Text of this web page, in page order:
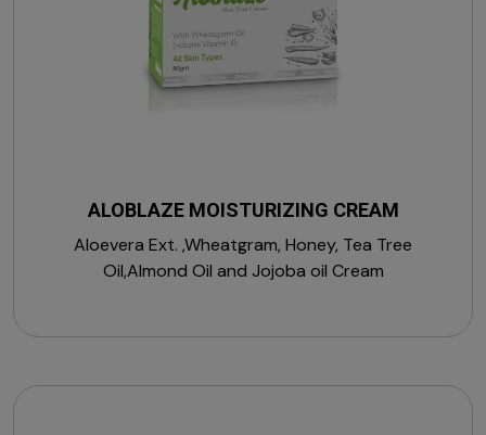
ALOBLAZE MOISTURIZING CREAM
Aloevera Ext. ,Wheatgram, Honey, Tea Tree
Oil,Almond Oil and Jojoba oil Cream